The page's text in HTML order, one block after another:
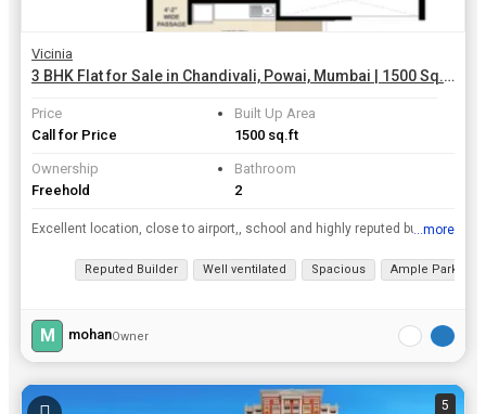
Vicinia
3 BHK Flat for Sale in Chandivali, Powai, Mumbai | 1500 Sq.ft.
Price
Call for Price
Built Up Area
1500 sq.ft
Ownership
Freehold
Bathroom
2
Excellent location, close to airport,, school and highly reputed builder. Has 2 covered car parkings. A road for directly connecting to Hranandani has been partially completed..
...more
Reputed Builder Well ventilated Spacious Ample Parking
M mohanOwner
5